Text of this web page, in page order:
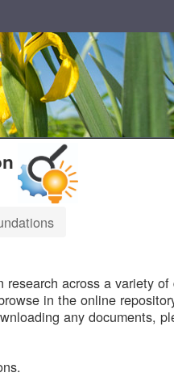
across a variety
in the online
any documents,